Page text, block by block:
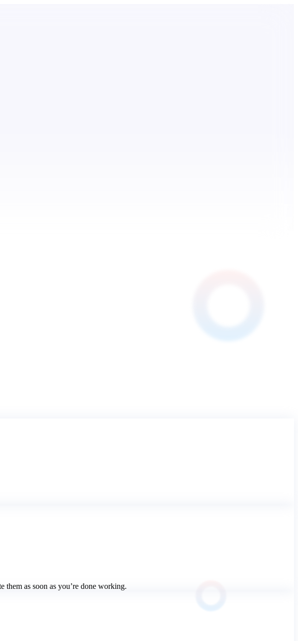
them as soon as you’re done working.